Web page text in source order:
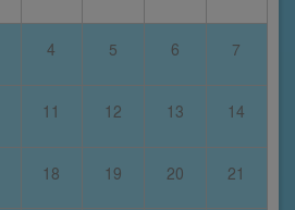
4 5 6 7
11 12 13 14
18 19 20 21